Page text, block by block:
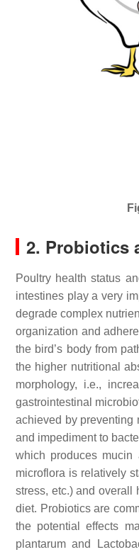
2. Probiotics
Poultry health status
intestines play a very
degrade complex
organization and
the bird’s body from
the higher nutritional
morphology, i.e.,
gastrointestinal
achieved by preventing
and impediment to
which produces mucin
microflora is relatively
stress, etc.) and overall
diet. Probiotics are
the potential effects
plantarum and